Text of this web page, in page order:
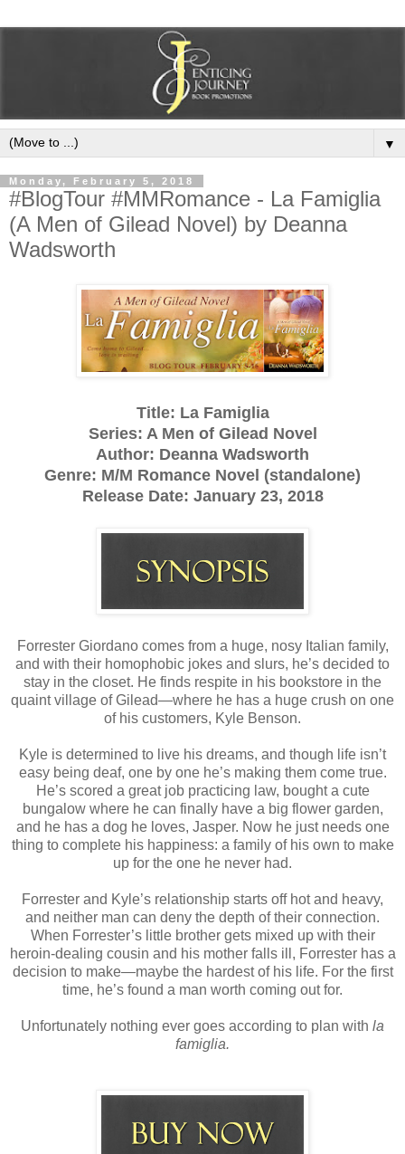
▼
Monday, February 5, 2018
#BlogTour #MMRomance - La Famiglia
(A Men of Gilead Novel) by Deanna
Wadsworth
Title: La Famiglia
Series: A Men of Gilead Novel
Author: Deanna Wadsworth
Genre: M/M Romance Novel (standalone)
Release Date: January 23, 2018
Forrester Giordano comes from a huge, nosy Italian family,
and with their homophobic jokes and slurs, he’s decided to
stay in the closet. He finds respite in his bookstore in the
quaint village of Gilead—where he has a huge crush on one
of his customers, Kyle Benson.
Kyle is determined to live his dreams, and though life isn’t
easy being deaf, one by one he’s making them come true.
He’s scored a great job practicing law, bought a cute
bungalow where he can finally have a big flower garden,
and he has a dog he loves, Jasper. Now he just needs one
thing to complete his happiness: a family of his own to make
up for the one he never had.
Forrester and Kyle’s relationship starts off hot and heavy,
and neither man can deny the depth of their connection.
When Forrester’s little brother gets mixed up with their
heroin-dealing cousin and his mother falls ill, Forrester has a
decision to make—maybe the hardest of his life. For the first
time, he’s found a man worth coming out for.
Unfortunately nothing ever goes according to plan with la
famiglia.